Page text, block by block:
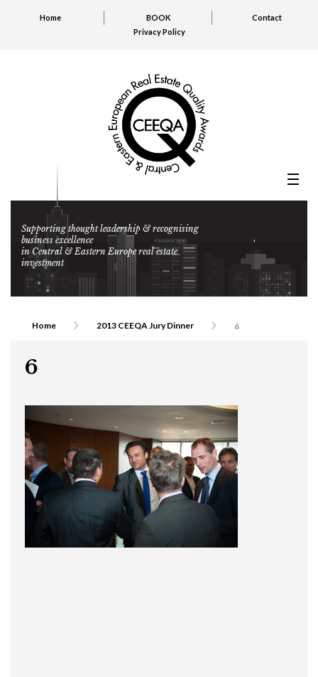
Home BOOK
Contact
Privacy Policy
Supporting thought leadership & recognising
business excellence
in Central & Eastern Europe real estate
investment
Home 2013 CEEQA Jury Dinner 6
6